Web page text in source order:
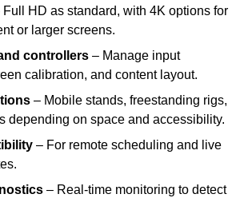
Full HD as standard, with 4K options for
or larger screens.
controllers – Manage input
calibration, and content layout.
– Mobile stands, freestanding rigs,
depending on space and accessibility.
– For remote scheduling and live
– Real-time monitoring to detect